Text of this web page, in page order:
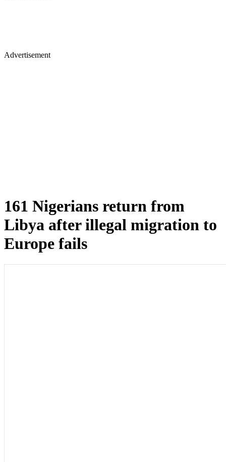
Advertisement
161 Nigerians return from
Libya after illegal migration to
Europe fails